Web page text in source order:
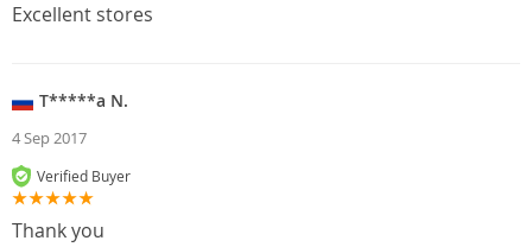
Excellent stores
T*****a N.
4 Sep 2017
Verified Buyer
Thank you